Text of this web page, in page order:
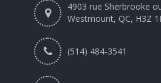
4903 rue Sherbrooke
Westmount, QC, H3Z
(514) 484-3541